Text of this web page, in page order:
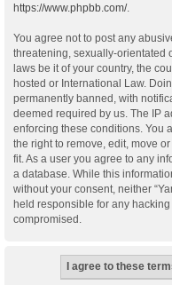
https://www.phpbb.com/.
You agree not to post any
threatening, sexually-orientated
laws be it of your country, the
hosted or International Law.
permanently banned, with
deemed required by us. The IP
enforcing these conditions. You
the right to remove, edit, move
fit. As a user you agree to any
a database. While this
without your consent, neither
held responsible for any
compromised.